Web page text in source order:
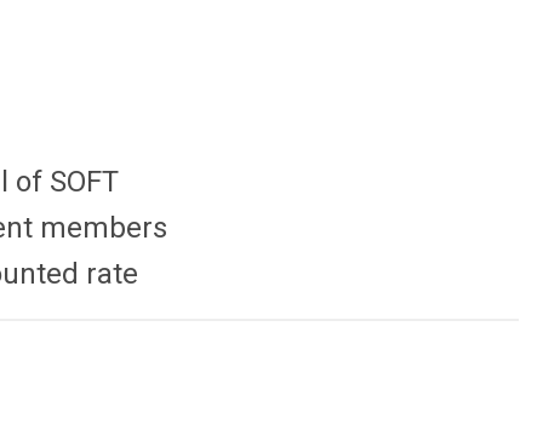
of SOFT
members
rate